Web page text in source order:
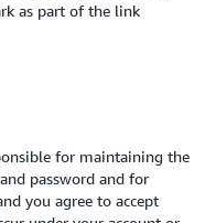
as part of the link
for maintaining the
password and for
you agree to accept